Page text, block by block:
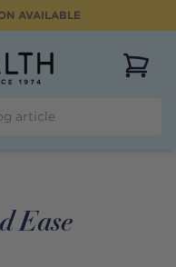
AVAILABLE
Ease